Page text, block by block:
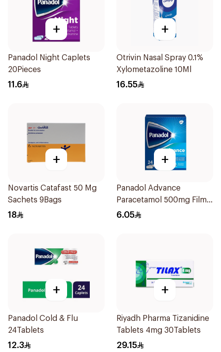
+
Panadol Night Caplets
20Pieces
11.6
+
Otrivin Nasal Spray 0.1%
Xylometazoline 10Ml
16.55
+
Novartis Catafast 50 Mg
Sachets 9Bags
18
+
Panadol Advance
Paracetamol 500mg Film-
Coated 24Tablets
6.05
+
Panadol Cold & Flu
24Tablets
12.3
+
Riyadh Pharma Tizanidine
Tablets 4mg 30Tablets
29.15